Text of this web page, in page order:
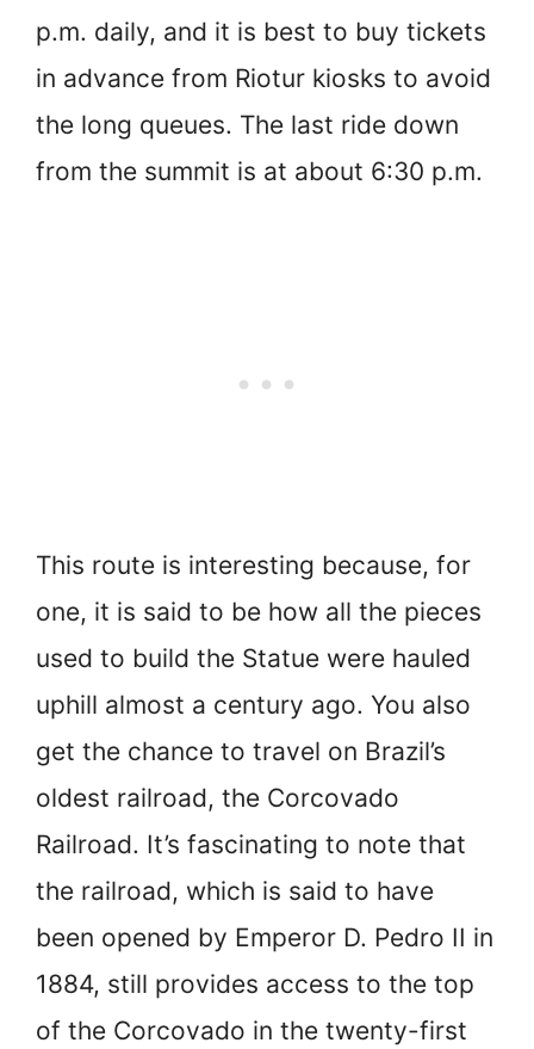
p.m. daily, and it is best to buy tickets
in advance from Riotur kiosks to avoid
the long queues. The last ride down
from the summit is at about 6:30 p.m.
This route is interesting because, for
one, it is said to be how all the pieces
used to build the Statue were hauled
uphill almost a century ago. You also
get the chance to travel on Brazil’s
oldest railroad, the Corcovado
Railroad. It’s fascinating to note that
the railroad, which is said to have
been opened by Emperor D. Pedro II in
1884, still provides access to the top
of the Corcovado in the twenty-first